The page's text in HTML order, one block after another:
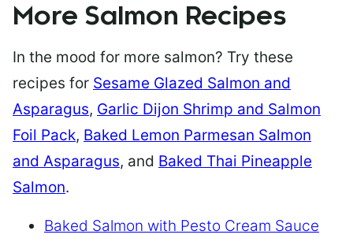
More Salmon Recipes
In the mood for more salmon? Try these
recipes for Sesame Glazed Salmon and
Asparagus, Garlic Dijon Shrimp and Salmon
Foil Pack, Baked Lemon Parmesan Salmon
and Asparagus, and Baked Thai Pineapple
Salmon.
Baked Salmon with Pesto Cream Sauce